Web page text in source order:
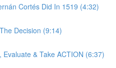
Cortés Did In 1519 (4:32)
Decision (9:14)
& Take ACTION (6:37)